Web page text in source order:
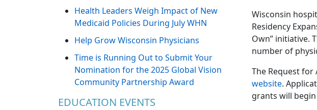
Health Leaders Weigh Impact of New
Medicaid Policies During July WHN
Help Grow Wisconsin Physicians
Time is Running Out to Submit Your
Nomination for the 2025 Global Vision
Community Partnership Award
EDUCATION EVENTS
Wisconsin
Residency
Own” initiative.
number of
The Request for
website.
grants will